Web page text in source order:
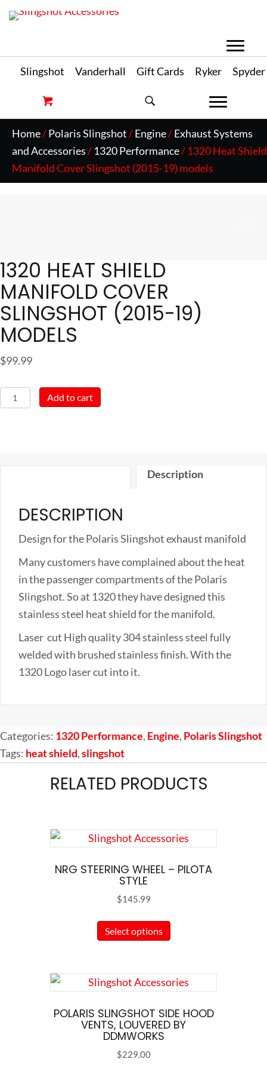
Slingshot Vanderhall Gift Cards Ryker Spyder
Home/Polaris Slingshot/Engine/Exhaust Systems
and Accessories/ 1320 Performance/ 1320 Heat Shield
Manifold Cover Slingshot (2015-19) models
1320 HEAT SHIELD
MANIFOLD COVER
SLINGSHOT (2015-19)
MODELS
$99.99
1320
Heat
Cover
models
Add to cart
Description
DESCRIPTION
Design for the Polaris Slingshot exhaust manifold
Many customers have complained about the heat
in the passenger compartments of the Polaris
Slingshot. So at 1320 they have designed this
stainless steel heat shield for the manifold.
Laser cut High quality 304 stainless steel fully
welded with brushed stainless finish. With the
1320 Logo laser cut into it.
Categories: 1320 Performance, Engine, Polaris Slingshot
Tags: heat shield,slingshot
RELATED PRODUCTS
NRG STEERING WHEEL – PILOTA
STYLE
$145.99
Select options
This
product
multiple
variants.
options
POLARIS SLINGSHOT SIDE HOOD
VENTS, LOUVERED BY
DDMWORKS
$229.00